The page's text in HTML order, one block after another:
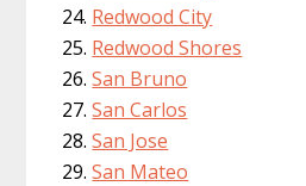
Redwood City
Redwood Shores
San Bruno
San Carlos
San Jose
San Mateo